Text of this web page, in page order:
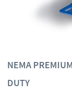
NEMA
DUTY